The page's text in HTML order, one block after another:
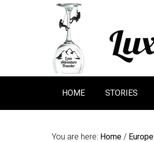
HOME STORIES
You are here: Home / Europe